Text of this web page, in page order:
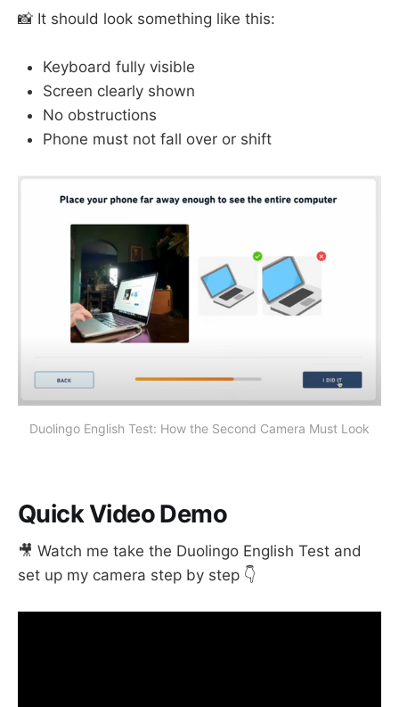
📸 It should look something like this:
Keyboard fully visible
Screen clearly shown
No obstructions
Phone must not fall over or shift
Duolingo English Test: How the Second Camera Must Look
Quick Video Demo
🎥 Watch me take the Duolingo English Test and
set up my camera step by step 👇